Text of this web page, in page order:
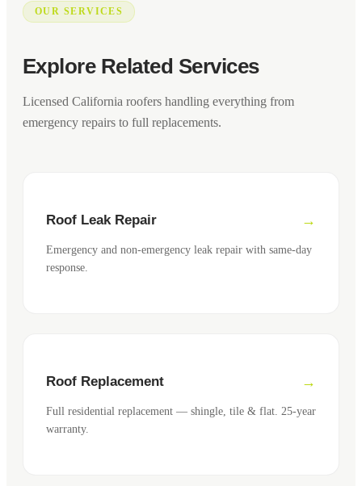
OUR SERVICES
Explore Related Services
Licensed California roofers handling everything from
emergency repairs to full replacements.
Roof Leak Repair
Emergency and non-emergency leak repair with same-day
response.
Roof Replacement
Full residential replacement — shingle, tile & flat. 25-year
warranty.